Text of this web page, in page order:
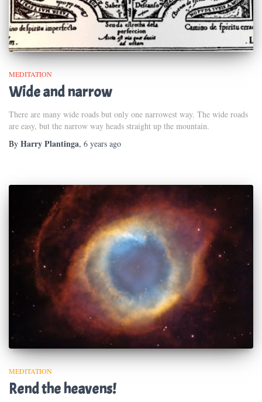
MEDITATION
Wide and narrow
There are many wide roads but only one narrowest way. The wide roads
are easy, but the narrow way heads straight up the mountain.
By Harry Plantinga, 6 years ago
MEDITATION
Rend the heavens!